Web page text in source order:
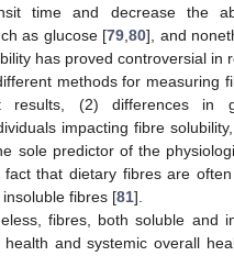
time and decrease the
as glucose [79,80], and
has proved controversial in
methods for measuring
results, (2) differences in
impacting fibre
sole predictor of the
that dietary fibres are
fibres [81].
fibres, both soluble and
and systemic overall